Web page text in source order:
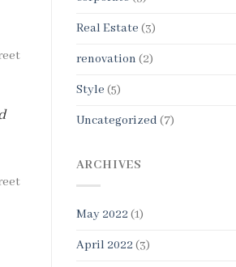
Real Estate (3)
renovation (2)
Style (5)
Uncategorized (7)
ARCHIVES
May 2022 (1)
April 2022 (3)